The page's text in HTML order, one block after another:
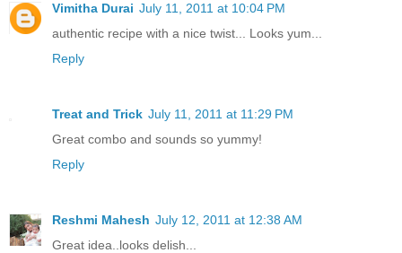
Vimitha Durai July 11, 2011 at 10:04 PM
authentic recipe with a nice twist... Looks yum...
Reply
Treat and Trick July 11, 2011 at 11:29 PM
Great combo and sounds so yummy!
Reply
Reshmi Mahesh July 12, 2011 at 12:38 AM
Great idea..looks delish...